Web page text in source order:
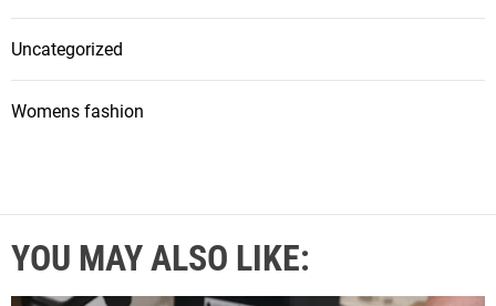
Uncategorized
Womens fashion
YOU MAY ALSO LIKE: